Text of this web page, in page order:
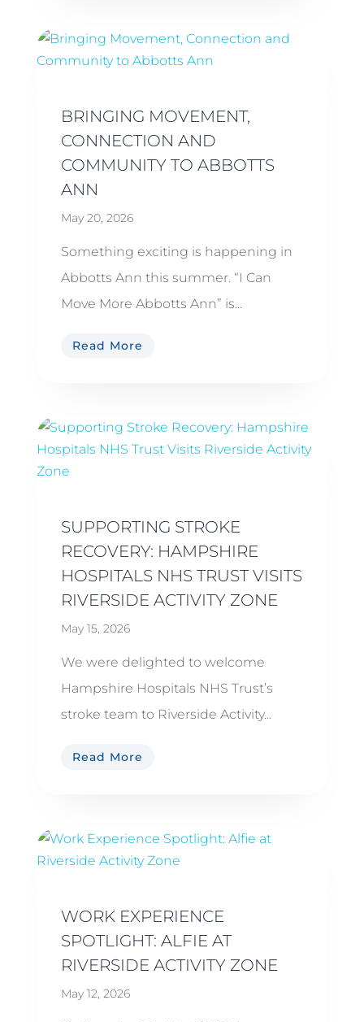
BRINGING MOVEMENT,
CONNECTION AND
COMMUNITY TO ABBOTTS
ANN
May 20, 2026
Something exciting is happening in
Abbotts Ann this summer. “I Can
Move More Abbotts Ann” is...
Read More
SUPPORTING STROKE
RECOVERY: HAMPSHIRE
HOSPITALS NHS TRUST VISITS
RIVERSIDE ACTIVITY ZONE
May 15, 2026
We were delighted to welcome
Hampshire Hospitals NHS Trust’s
stroke team to Riverside Activity...
Read More
WORK EXPERIENCE
SPOTLIGHT: ALFIE AT
RIVERSIDE ACTIVITY ZONE
May 12, 2026